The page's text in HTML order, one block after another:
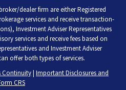
dealer firm are either Registered
services and receive transaction-
Investment Adviser Representatives
services and receive fees based on
and Investment Adviser
offer both types of services.
Continuity| Important Disclosures and
CRS